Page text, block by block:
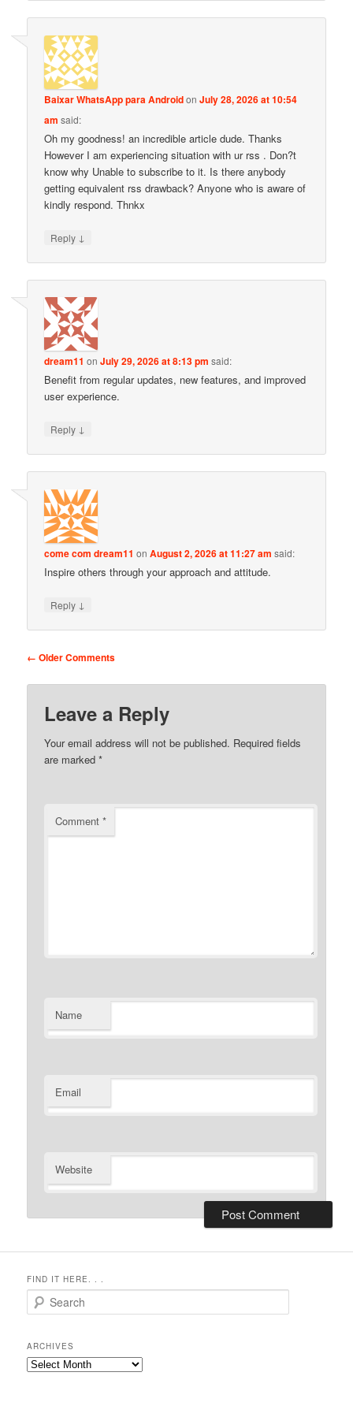
Baixar WhatsApp para AndroidonJuly 28, 2026 at 10:54
am said:
Oh my goodness! an incredible article dude. Thanks
However I am experiencing situation with ur rss . Don?t
know why Unable to subscribe to it. Is there anybody
getting equivalent rss drawback? Anyone who is aware of
kindly respond. Thnkx
Reply ↓
dream11 onJuly 29, 2026 at 8:13 pm said:
Benefit from regular updates, new features, and improved
user experience.
Reply ↓
come com dream11 onAugust 2, 2026 at 11:27 am said:
Inspire others through your approach and attitude.
Reply ↓
Comment navigation
← Older Comments
Leave a Reply
Your email address will not be published. Required fields
are marked*
Comment*
Name
Email
Website
FIND IT HERE. . .
Search
ARCHIVES
Archives